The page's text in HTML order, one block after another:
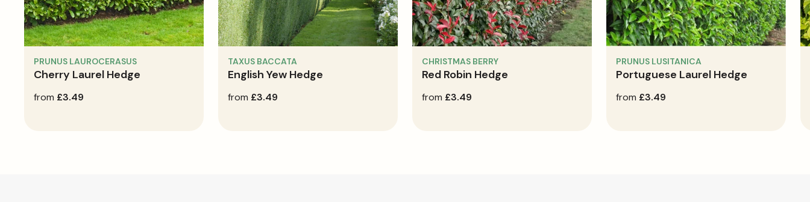
PRUNUS LAUROCERASUS
Cherry Laurel Hedge
regular
from £3.49
TAXUS BACCATA
English Yew Hedge
regular
from £3.49
CHRISTMAS BERRY
Red Robin Hedge
regular
from £3.49
PRUNUS LUSITANICA
Portuguese Laurel Hedge
regular
from £3.49